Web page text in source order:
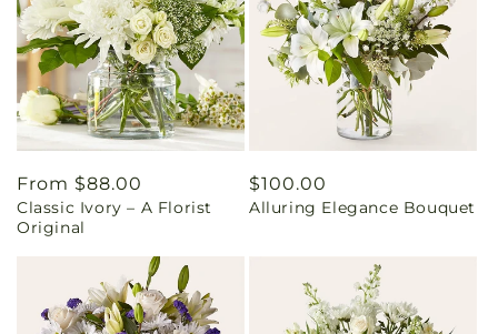
Regular
price
From $88.00
Classic Ivory – A Florist
Original
Regular
price
$100.00
Alluring Elegance Bouquet